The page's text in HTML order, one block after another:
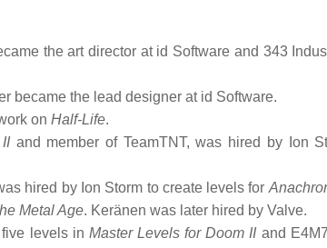
the art director at id Software and 343
became the lead designer at id Software.
on Half-Life.
and member of TeamTNT, was hired by Ion
hired by Ion Storm to create levels for
Metal Age. Keränen was later hired by Valve.
levels in Master Levels for Doom IIand